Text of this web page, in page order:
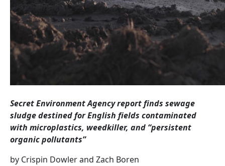
Secret Environment Agency report finds sewage
sludge destined for English fields contaminated
with microplastics, weedkiller, and “persistent
organic pollutants”
by Crispin Dowler and Zach Boren